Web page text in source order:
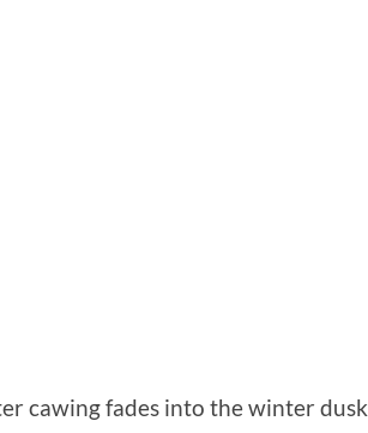
cawing fades into the winter dusk